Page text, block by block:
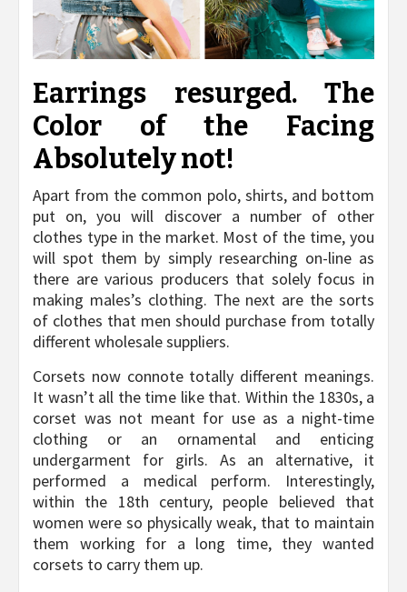
Earrings resurged. The
Color of the Facing
Absolutely not!
Apart from the common polo, shirts, and bottom
put on, you will discover a number of other
clothes type in the market. Most of the time, you
will spot them by simply researching on-line as
there are various producers that solely focus in
making males’s clothing. The next are the sorts
of clothes that men should purchase from totally
different wholesale suppliers.
Corsets now connote totally different meanings.
It wasn’t all the time like that. Within the 1830s, a
corset was not meant for use as a night-time
clothing or an ornamental and enticing
undergarment for girls. As an alternative, it
performed a medical perform. Interestingly,
within the 18th century, people believed that
women were so physically weak, that to maintain
them working for a long time, they wanted
corsets to carry them up.